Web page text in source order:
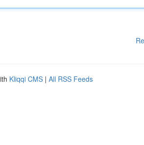
Kliqqi CMS | All RSS Feeds